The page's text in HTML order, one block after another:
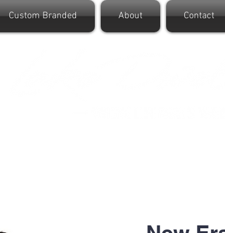
Custom Branded About Contact